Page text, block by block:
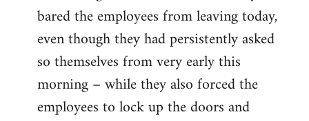
bared the employees from leaving today,
even though they had persistently asked
so themselves from very early this
morning – while they also forced the
employees to lock up the doors and